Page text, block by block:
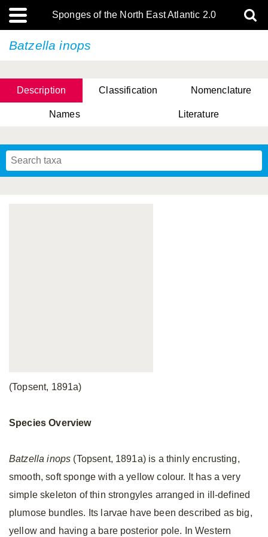
Sponges of the North East Atlantic 2.0
Batzella inops
Description Classification Nomenclature
Names Literature
(Topsent, 1891a)
Species Overview
Batzella inops (Topsent, 1891a) is a thinly encrusting,
smooth, soft sponge with a yellow colour. It has a very
simple skeleton of thin strongyles arranged in ill-defined
plumose bundles. Its larvae have been described as big,
yellow and having a bare posterior pole. In Western